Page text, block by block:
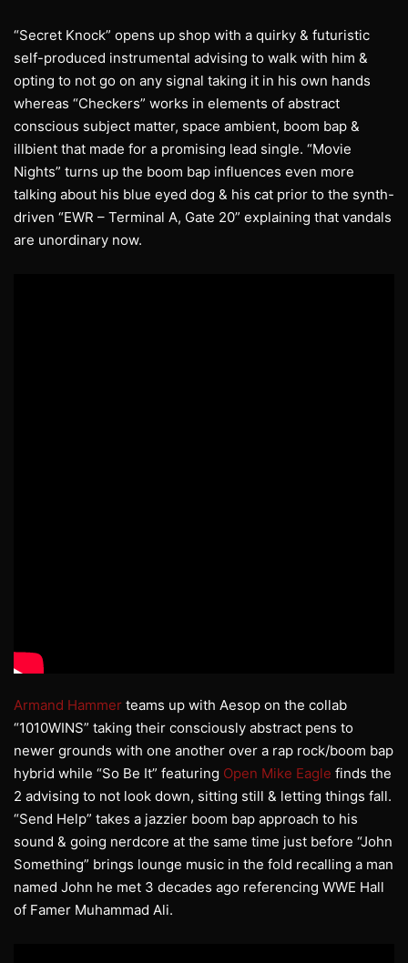
“Secret Knock” opens up shop with a quirky & futuristic
self-produced instrumental advising to walk with him &
opting to not go on any signal taking it in his own hands
whereas “Checkers” works in elements of abstract
conscious subject matter, space ambient, boom bap &
illbient that made for a promising lead single. “Movie
Nights” turns up the boom bap influences even more
talking about his blue eyed dog & his cat prior to the synth-
driven “EWR – Terminal A, Gate 20” explaining that vandals
are unordinary now.
Armand Hammer teams up with Aesop on the collab
“1010WINS” taking their consciously abstract pens to
newer grounds with one another over a rap rock/boom bap
hybrid while “So Be It” featuring Open Mike Eagle finds the
2 advising to not look down, sitting still & letting things fall.
“Send Help” takes a jazzier boom bap approach to his
sound & going nerdcore at the same time just before “John
Something” brings lounge music in the fold recalling a man
named John he met 3 decades ago referencing WWE Hall
of Famer Muhammad Ali.